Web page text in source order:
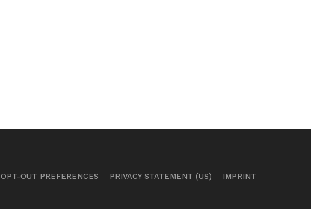
OPT-OUT PREFERENCES PRIVACY STATEMENT (US)
IMPRINT